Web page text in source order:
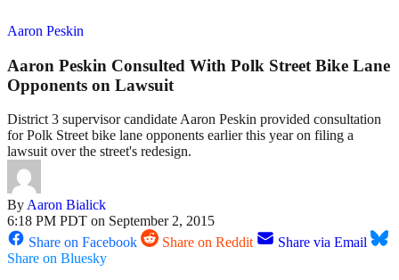
Aaron Peskin
Aaron Peskin Consulted With Polk Street Bike Lane
Opponents on Lawsuit
District 3 supervisor candidate Aaron Peskin provided consultation
for Polk Street bike lane opponents earlier this year on filing a
lawsuit over the street's redesign.
ByAaron Bialick
6:18 PM PDT on September 2, 2015
Share on Facebook
Share on Reddit
Share via Email
Share on Bluesky